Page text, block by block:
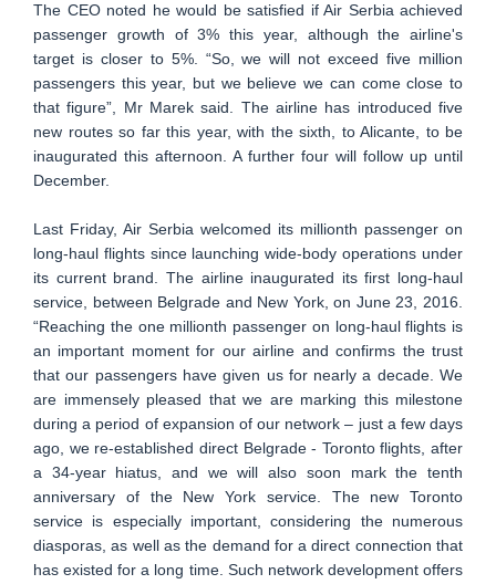
The CEO noted he would be satisfied if Air Serbia achieved
passenger growth of 3% this year, although the airline's
target is closer to 5%. “So, we will not exceed five million
passengers this year, but we believe we can come close to
that figure”, Mr Marek said. The airline has introduced five
new routes so far this year, with the sixth, to Alicante, to be
inaugurated this afternoon. A further four will follow up until
December.
Last Friday, Air Serbia welcomed its millionth passenger on
long-haul flights since launching wide-body operations under
its current brand. The airline inaugurated its first long-haul
service, between Belgrade and New York, on June 23, 2016.
“Reaching the one millionth passenger on long-haul flights is
an important moment for our airline and confirms the trust
that our passengers have given us for nearly a decade. We
are immensely pleased that we are marking this milestone
during a period of expansion of our network – just a few days
ago, we re-established direct Belgrade - Toronto flights, after
a 34-year hiatus, and we will also soon mark the tenth
anniversary of the New York service. The new Toronto
service is especially important, considering the numerous
diasporas, as well as the demand for a direct connection that
has existed for a long time. Such network development offers